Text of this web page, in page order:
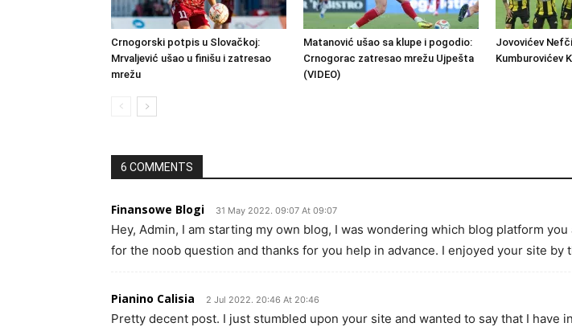
Crnogorski potpis u Slovačkoj:
Mrvaljević ušao u finišu i zatresao
mrežu
Matanović ušao sa klupe i pogodio:
Crnogorac zatresao mrežu Ujpešta
(VIDEO)
Jovovićev
Kumburovićev
6 COMMENTS
Finansowe Blogi 31 May 2022. 09:07 At 09:07
Hey, Admin, I am starting my own blog, I was wondering which blog platform
for the noob question and thanks for you help in advance. I enjoyed your site by
Pianino Calisia 2 Jul 2022. 20:46 At 20:46
Pretty decent post. I just stumbled upon your site and wanted to say that I have